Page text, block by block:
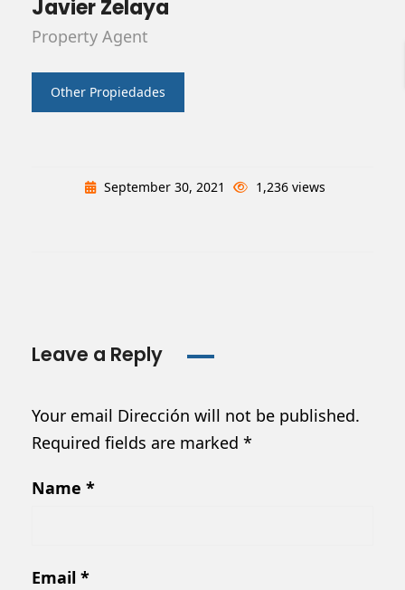
Javier Zelaya
Property Agent
Other Propiedades
September 30, 2021 1,236 views
Leave a Reply
Your email Dirección will not be published.
Required fields are marked *
Name *
Email *